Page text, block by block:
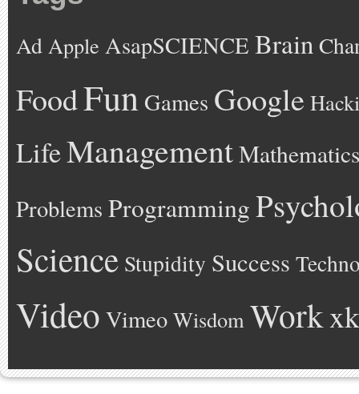
Ad Apple AsapSCIENCE Brain
FoodFun Games Google
LifeManagementMathematics
Problems Programming
Science Stupidity Success
Video Vimeo Wisdom Work